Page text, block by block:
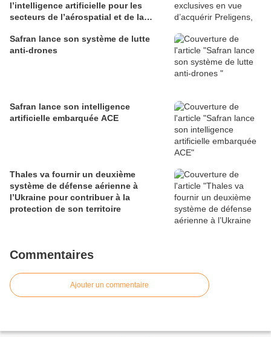
l’intelligence artificielle pour les
secteurs de l’aérospatial et de la
Safran lance son système de lutte
anti-drones
Safran lance son intelligence
artificielle embarquée ACE
Thales va fournir un deuxième
système de défense aérienne à
l’Ukraine pour contribuer à la
protection de son territoire
Commentaires
Ajouter un commentaire